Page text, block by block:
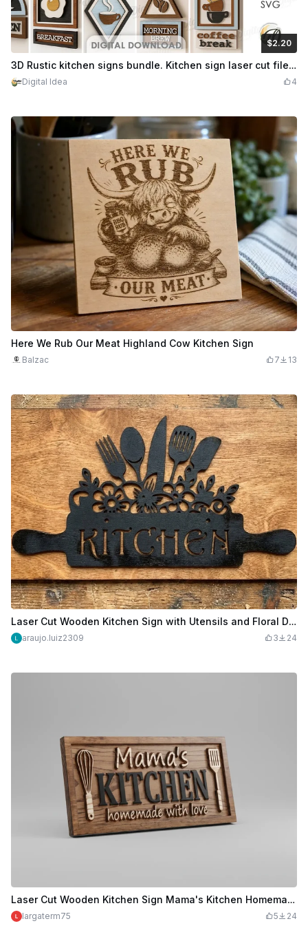
$2.20
$2.20
Credits2203D Rustic kitchen signs bundle. Kitchen sign laser cut files. Wooden retro layered wall hanger. Vintage wall sign. Coffee quotes svg
Digital Idea 4
Here We Rub Our Meat Highland Cow Kitchen Sign
Balzac 7 13
Laser Cut Wooden Kitchen Sign with Utensils and Floral Design
araujo.luiz2309 3 24
Laser Cut Wooden Kitchen Sign Mama's Kitchen Homemade with Love
largaterm75 5 24